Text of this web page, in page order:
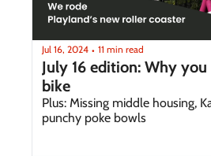
Jul 16, 2024 • 11 min read
July 16 edition: Why
bike
Plus: Missing middle housing,
punchy poke bowls